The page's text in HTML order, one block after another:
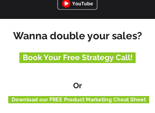
Wanna double your sales?
Book Your Free Strategy Call!
Or
Download our FREE Product Marketing Cheat Sheet